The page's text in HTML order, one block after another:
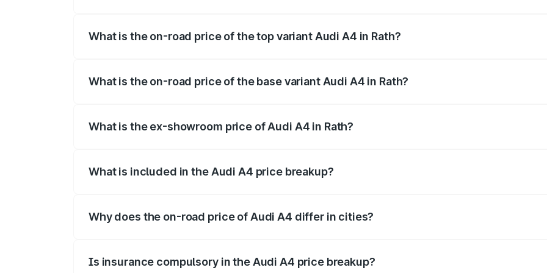
What is the on-road price of the top variant Audi A4 in Rath?
What is the on-road price of the base variant Audi A4 in Rath?
What is the ex-showroom price of Audi A4 in Rath?
What is included in the Audi A4 price breakup?
Why does the on-road price of Audi A4 differ in cities?
Is insurance compulsory in the Audi A4 price breakup?